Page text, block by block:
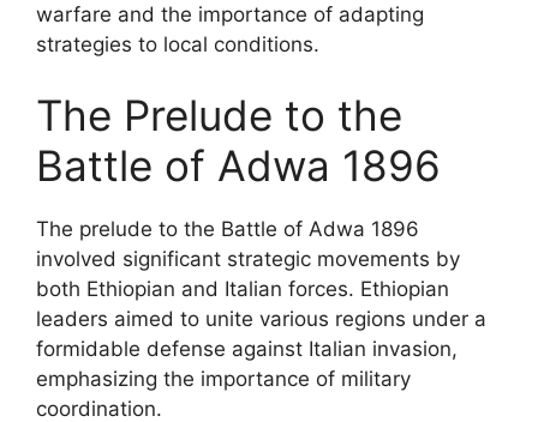
warfare and the importance of adapting
strategies to local conditions.
The Prelude to the
Battle of Adwa 1896
The prelude to the Battle of Adwa 1896
involved significant strategic movements by
both Ethiopian and Italian forces. Ethiopian
leaders aimed to unite various regions under a
formidable defense against Italian invasion,
emphasizing the importance of military
coordination.